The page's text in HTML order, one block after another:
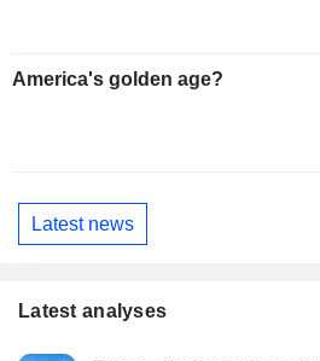
America's golden age?
Latest news
Latest analyses